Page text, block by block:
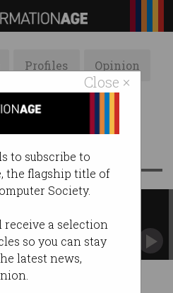
Close ×
to subscribe to
the flagship title of
Society.
receive a selection
so you can stay
latest news,
Profiles Opinion
Galleries
from crypto exchange
suspected as clients withdraw